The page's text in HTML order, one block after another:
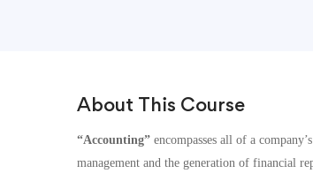
About This Course
“Accounting” encompasses all of a
management and the generation of financial